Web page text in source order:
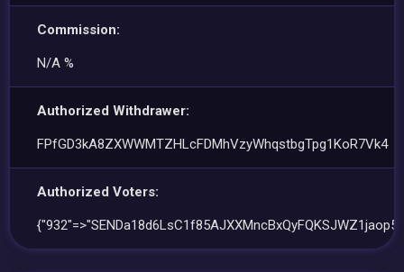
Commission:
N/A %
Authorized Withdrawer:
FPfGD3kA8ZXWWMTZHLcFDMhVzyWhqstbgTpg1KoR7Vk4
Authorized Voters: